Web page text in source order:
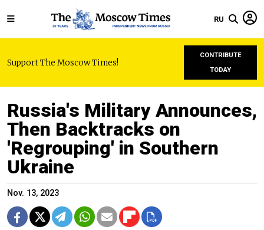
RU
Support The Moscow Times!
CONTRIBUTE
TODAY
Russia's Military Announces,
Then Backtracks on
'Regrouping' in Southern
Ukraine
Nov. 13, 2023